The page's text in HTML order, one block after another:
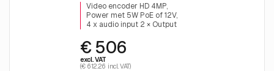
Video encoder HD 4MP
Power met 5W PoE of 12V
4 x audio input 2 × Output
€ 506
excl. VAT
(€ 612.26 incl. VAT)